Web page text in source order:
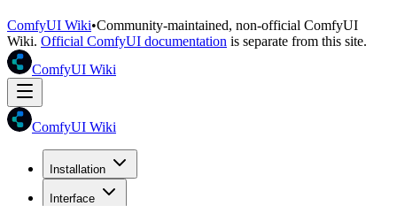
ComfyUI Wiki•Community-maintained, non-official ComfyUI
Wiki. Official ComfyUI documentation is separate from this site.
ComfyUI Wiki
ComfyUI Wiki
Installation
Interface